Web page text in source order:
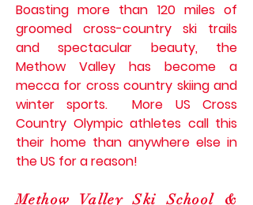
Boasting more than 120 miles of
groomed cross-country ski trails
andspectacular beauty, the
Methow Valley has become a
mecca for cross country skiing and
winter sports. More US Cross
Country Olympic athletes call this
their home than anywhere else in
the US for a reason!
Methow Valley Ski School &